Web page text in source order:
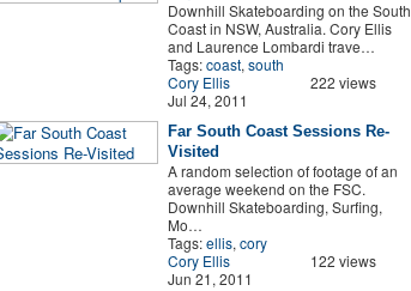
Downhill Skateboarding on the South
Coast in NSW, Australia. Cory Ellis
and Laurence Lombardi trave…
Tags:coast, south
Cory Ellis
Jul 24, 2011
222 views
Far South Coast Sessions Re-
Visited
A random selection of footage of an
average weekend on the FSC.
Downhill Skateboarding, Surfing,
Mo…
Tags:ellis, cory
Cory Ellis
Jun 21, 2011
122 views